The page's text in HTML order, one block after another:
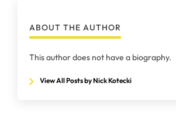
ABOUT THE AUTHOR
This author does not have a biography.
View All Posts by Nick Kotecki